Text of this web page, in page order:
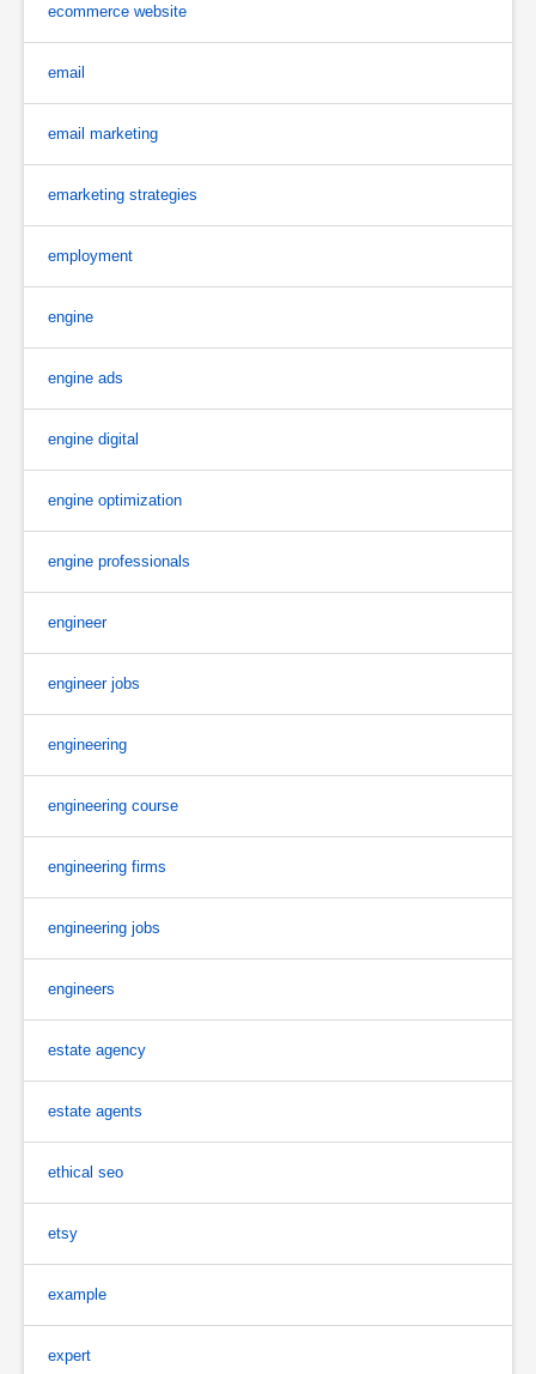
ecommerce website
email
email marketing
emarketing strategies
employment
engine
engine ads
engine digital
engine optimization
engine professionals
engineer
engineer jobs
engineering
engineering course
engineering firms
engineering jobs
engineers
estate agency
estate agents
ethical seo
etsy
example
expert